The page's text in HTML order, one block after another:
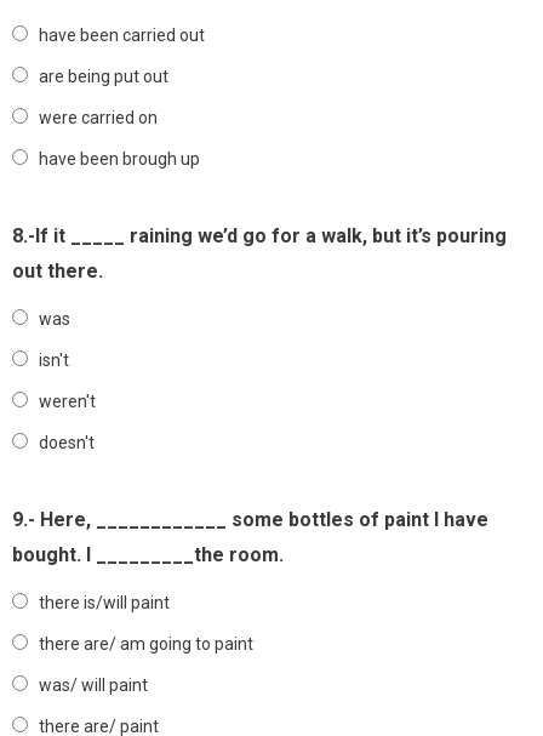
have been carried out
are being put out
were carried on
have been brough up
8.-If it _____ raining we’d go for a walk, but it’s pouring
out there.
was
isn't
weren't
doesn't
9.- Here, ____________ some bottles of paint I have
bought. I _________the room.
there is/will paint
there are/ am going to paint
was/ will paint
there are/ paint